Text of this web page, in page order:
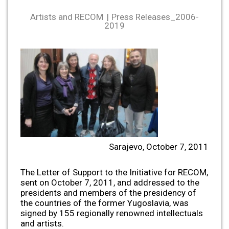
Artists and RECOM
Press Releases_2006-
2019
Sarajevo, October 7, 2011
The Letter of Support to the Initiative for RECOM,
sent on October 7, 2011, and addressed to the
presidents and members of the presidency of
the countries of the former Yugoslavia, was
signed by 155 regionally renowned intellectuals
and artists.